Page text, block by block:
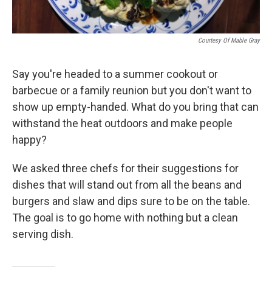
Courtesy Of Mable Gray
Say you're headed to a summer cookout or
barbecue or a family reunion but you don't want to
show up empty-handed. What do you bring that can
withstand the heat outdoors and make people
happy?
We asked three chefs for their suggestions for
dishes that will stand out from all the beans and
burgers and slaw and dips sure to be on the table.
The goal is to go home with nothing but a clean
serving dish.